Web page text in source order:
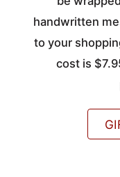
handwritten
to your
cost is